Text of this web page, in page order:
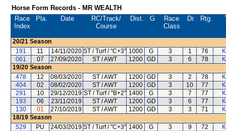
Horse Form Records - MR WEALTH
Race
Index
Pla. Date RC/Track/
Course
Dist. G
Race
Class
Dr. Rtg.
20/21 Season
191
11 14/11/2020 ST / Turf / "C+3" 1000 G 3 1 76
061
07 27/09/2020 ST / AWT 1200 GD 3 6 78
19/20 Season
478
12 08/03/2020 ST / AWT 1200 GD 3 2 78
404
02 08/02/2020 ST / AWT 1200 GD 3 10 77
291
10 29/12/2019 ST / Turf / "B+2" 1400 G 3 7 77
193
06 23/11/2019 ST / AWT 1200 GD 3 6 77
130
01 27/10/2019 ST / AWT 1200 GD 3 3 71
18/19 Season
529
PU 24/03/2019 ST / Turf / "C+3" 1400 G 3 9 72